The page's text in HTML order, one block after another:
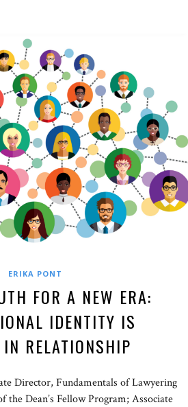
ERIKA PONT
FOR A NEW ERA:
IDENTITY IS
IN RELATIONSHIP
Director, Fundamentals of Lawyering
Dean’s Fellow Program; Associate